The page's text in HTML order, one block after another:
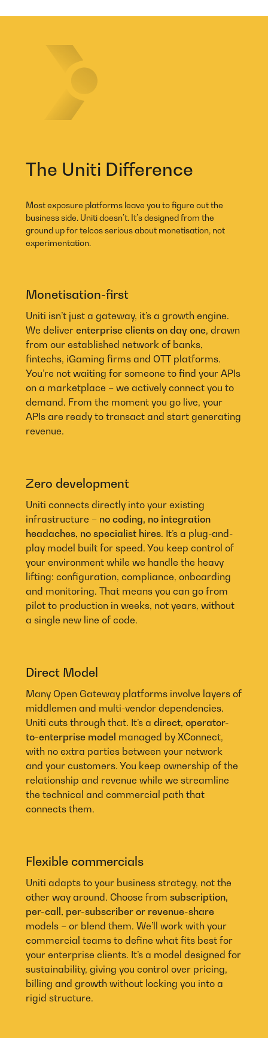
The Uniti Difference
Most exposure platforms leave you to figure out the
business side. Uniti doesn’t. It’s designed from the
ground up for telcos serious about monetisation, not
experimentation.
Monetisation-first
Uniti isn’t just a gateway, it’s a growth engine.
We deliverenterprise clients on day one, drawn
from our established network of banks,
fintechs, iGaming firms and OTT platforms.
You’re not waiting for someone to find your APIs
on a marketplace – we actively connect you to
demand. From the moment you go live, your
APIs are ready to transact and start generating
revenue.
Zero development
Uniti connects directly into your existing
infrastructure – no coding, no integration
headaches, no specialist hires. It’s a plug-and-
play model built for speed. You keep control of
your environment while we handle the heavy
lifting: configuration, compliance, onboarding
and monitoring. That means you can go from
pilot to production in weeks, not years, without
a single new line of code.
Direct Model
Many Open Gateway platforms involve layers of
middlemen and multi-vendor dependencies.
Uniti cuts through that. It’s adirect, operator-
to-enterprise model managed by XConnect,
with no extra parties between your network
and your customers. You keep ownership of the
relationship and revenue while we streamline
the technical and commercial path that
connects them.
Flexible commercials
Uniti adapts to your business strategy, not the
other way around. Choose fromsubscription,
per-call, per-subscriber or revenue-share
models – or blend them. We’ll work with your
commercial teams to define what fits best for
your enterprise clients. It’s a model designed for
sustainability, giving you control over pricing,
billing and growth without locking you into a
rigid structure.